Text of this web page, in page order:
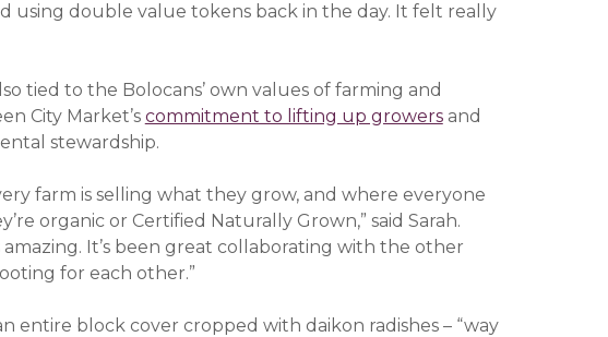
using double value tokens back in the day. It felt really
tied to the Bolocans’ own values of farming and
City Market’s commitment to lifting up growersand
stewardship.
farm is selling what they grow, and where everyone
organic or Certified Naturally Grown,” said Sarah.
It’s been great collaborating with the other
for each other.”
entire block cover cropped with daikon radishes – “way